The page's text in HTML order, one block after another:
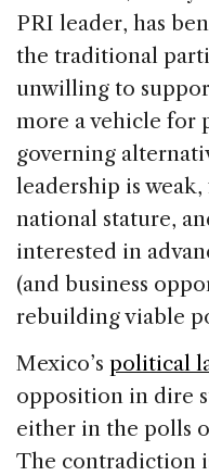
PRI leader, has
the traditional
unwilling to
more a vehicle for
governing
leadership is
national stature,
interested in
(and business
rebuilding viable
Mexico’s political
opposition in dire
either in the polls
The contradiction